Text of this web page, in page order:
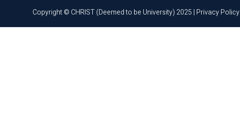
Copyright © CHRIST (Deemed to be University) 2025 | Privacy Policy